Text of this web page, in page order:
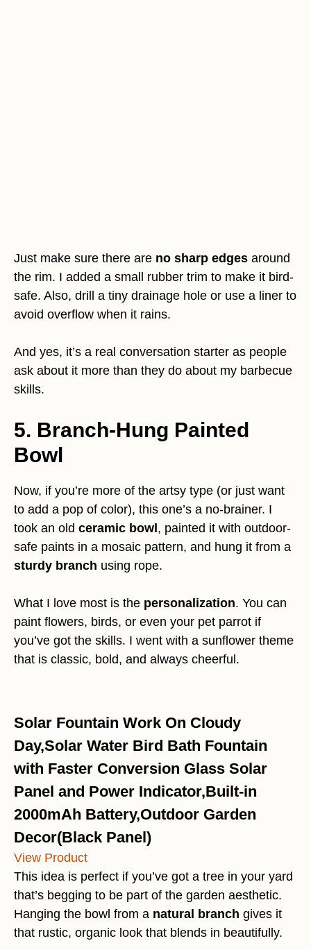
Just make sure there are no sharp edges around
the rim. I added a small rubber trim to make it bird-
safe. Also, drill a tiny drainage hole or use a liner to
avoid overflow when it rains.
And yes, it’s a real conversation starter as people
ask about it more than they do about my barbecue
skills.
5. Branch-Hung Painted
Bowl
Now, if you’re more of the artsy type (or just want
to add a pop of color), this one’s a no-brainer. I
took an old ceramic bowl , painted it with outdoor-
safe paints in a mosaic pattern, and hung it from a
sturdy branch using rope.
What I love most is the personalization. You can
paint flowers, birds, or even your pet parrot if
you’ve got the skills. I went with a sunflower theme
that is classic, bold, and always cheerful.
Solar Fountain Work On Cloudy
Day,Solar Water Bird Bath Fountain
with Faster Conversion Glass Solar
Panel and Power Indicator,Built-in
2000mAh Battery,Outdoor Garden
Decor(Black Panel)
View Product
This idea is perfect if you’ve got a tree in your yard
that’s begging to be part of the garden aesthetic.
Hanging the bowl from a natural branch gives it
that rustic, organic look that blends in beautifully.